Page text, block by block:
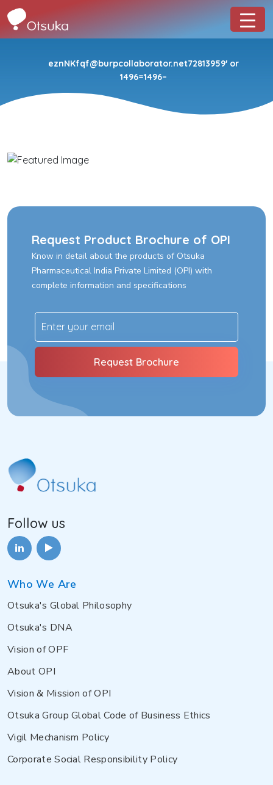
eznNKfqf@burpcollaborator.net72813959′ or
1496=1496–
Request Product Brochure of OPI
Know in detail about the products of Otsuka
Pharmaceutical India Private Limited (OPI) with
complete information and specifications
Follow us
Who We Are
Otsuka's Global Philosophy
Otsuka's DNA
Vision of OPF
About OPI
Vision & Mission of OPI
Otsuka Group Global Code of Business Ethics
Vigil Mechanism Policy
Corporate Social Responsibility Policy